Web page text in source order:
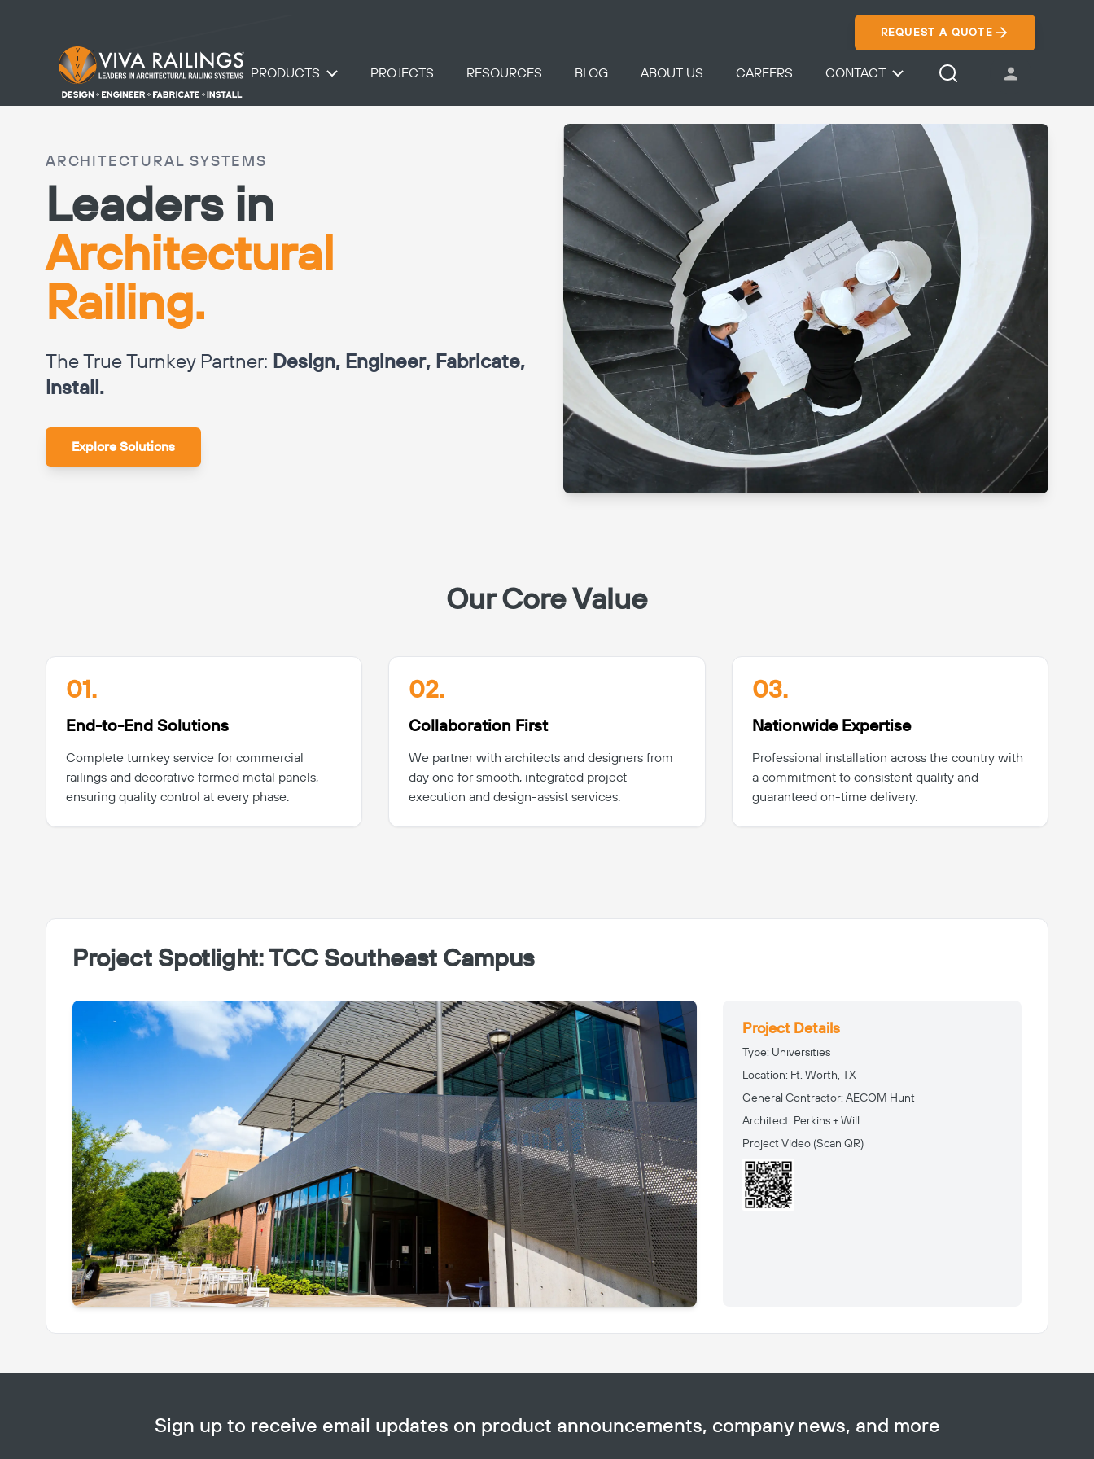
REQUEST A QUOTE
PRODUCTS PROJECTS RESOURCES BLOG ABOUT US CAREERS CONTACT
Search IconUSER ACCOUNT
ARCHITECTURAL SYSTEMS
Leaders in
Architectural
Railing.
The True Turnkey Partner: Design, Engineer, Fabricate,
Install.
Explore Solutions
Our Core Value
01.
End-to-End Solutions
Complete turnkey service for commercial
railings and decorative formed metal panels,
ensuring quality control at every phase.
02.
Collaboration First
We partner with architects and designers from
day one for smooth, integrated project
execution and design-assist services.
03.
Nationwide Expertise
Professional installation across the country with
a commitment to consistent quality and
guaranteed on-time delivery.
Project Spotlight: TCC Southeast Campus
Project Details
Type: Universities
Location: Ft. Worth, TX
General Contractor: AECOM Hunt
Architect: Perkins + Will
Project Video(Scan QR)
Sign up to receive email updates on product announcements, company news, and more
Copy